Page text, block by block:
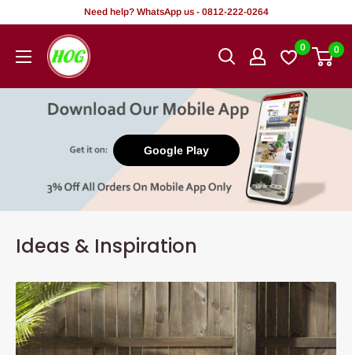
content
Need help? WhatsApp us - 0812-222-0264
HOG
-
Office.
0 0
Google Play
Ideas & Inspiration